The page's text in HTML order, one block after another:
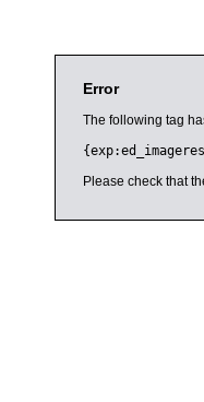
Error
The following tag
Please check that